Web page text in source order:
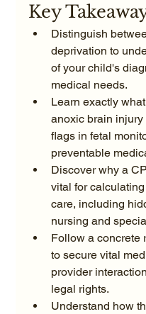
Key
Distinguish
deprivation to
of your child's
medical needs.
Learn exactly
anoxic brain
flags in fetal
preventable
Discover why a
vital for
care, including
nursing and
Follow a concrete
to secure vital
provider
legal rights.
Understand how